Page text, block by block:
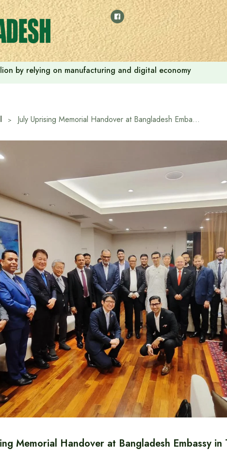
by relying on manufacturing and digital economy
July Uprising Memorial Handover at Bangladesh Embassy in Tokyo
Memorial Handover at Bangladesh Embassy in